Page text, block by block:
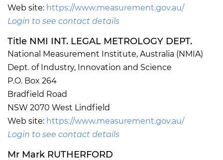
Web site: https://www.measurement.gov.au/
Login to see contact details
Title NMI INT. LEGAL METROLOGY DEPT.
National Measurement Institute, Australia (NMIA)
Dept. of Industry, Innovation and Science
P.O. Box 264
Bradfield Road
NSW 2070 West Lindfield
Web site: https://www.measurement.gov.au/
Login to see contact details
Mr Mark RUTHERFORD